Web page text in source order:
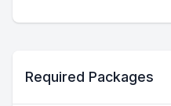
Required Packages